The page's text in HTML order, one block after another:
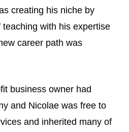
creating his niche by
with his expertise
career path was
business owner had
and Nicolae was free to
and inherited many of